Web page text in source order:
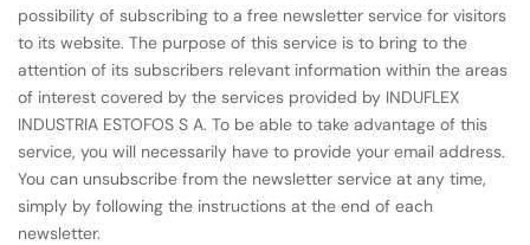
possibility of subscribing to a free newsletter service for visitors
to its website. The purpose of this service is to bring to the
attention of its subscribers relevant information within the areas
of interest covered by the services provided by INDUFLEX
INDUSTRIA ESTOFOS S A. To be able to take advantage of this
service, you will necessarily have to provide your email address.
You can unsubscribe from the newsletter service at any time,
simply by following the instructions at the end of each
newsletter.